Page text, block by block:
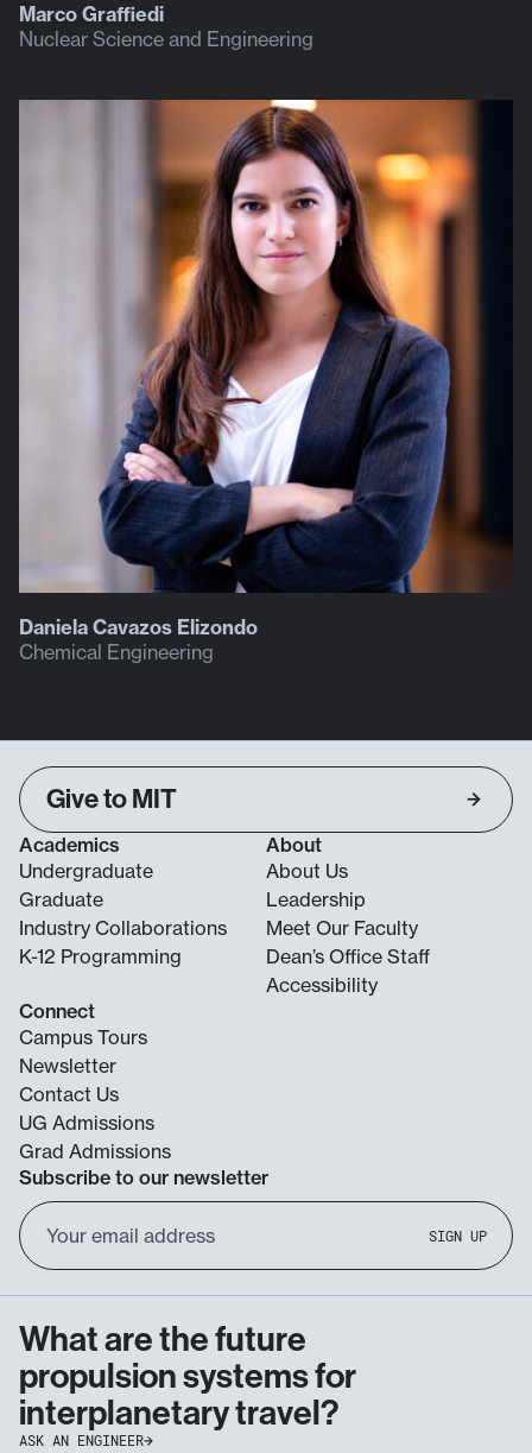
Marco Graffiedi
Nuclear Science and Engineering
Daniela Cavazos Elizondo
Chemical Engineering
What are the future
propulsion systems for
interplanetary travel?
ASK AN ENGINEER
Give to MIT
Academics
Undergraduate
Graduate
Industry Collaborations
K-12 Programming
About
About Us
Leadership
Meet Our Faculty
Dean’s Office Staff
Accessibility
Connect
Campus Tours
Newsletter
Contact Us
UG Admissions
Grad Admissions
Subscribe to our newsletter
Email
Address
SIGN UP